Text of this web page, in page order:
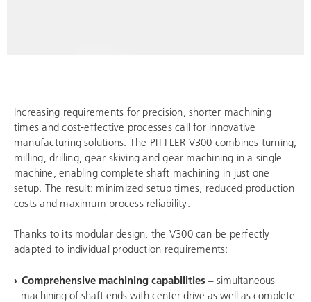
Increasing requirements for precision, shorter machining
times and cost-effective processes call for innovative
manufacturing solutions. The PITTLER V300 combines turning,
milling, drilling, gear skiving and gear machining in a single
machine, enabling complete shaft machining in just one
setup. The result: minimized setup times, reduced production
costs and maximum process reliability.
Thanks to its modular design, the V300 can be perfectly
adapted to individual production requirements:
Comprehensive machining capabilities – simultaneous
machining of shaft ends with center drive as well as complete